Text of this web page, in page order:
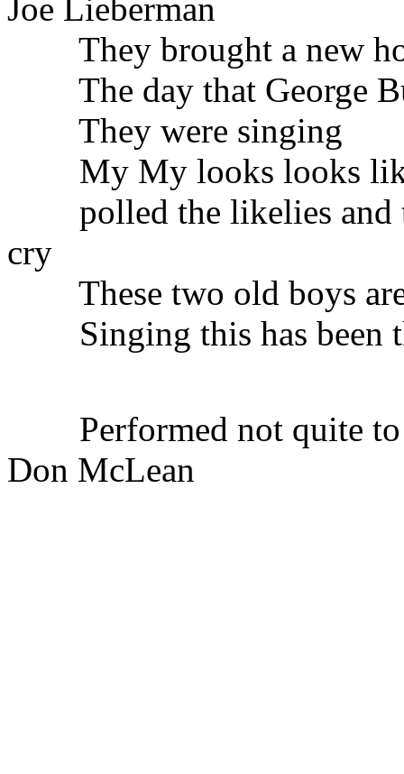
Joe Lieberman
They brought a new
The day that George
They were singing
My My looks looks
polled the likelies and
cry
These two old boys are
Singing this has been
Performed not quite to
Don McLean